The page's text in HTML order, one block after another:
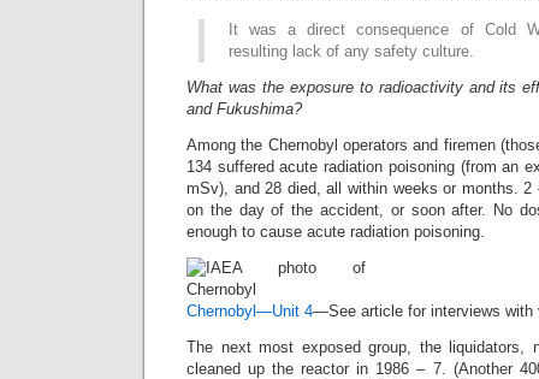
It was a direct consequence of Cold
resulting lack of any safety culture.
What was the exposure to radioactivity and its
and Fukushima?
Among the Chernobyl operators and firemen
134 suffered acute radiation poisoning (from an
mSv), and 28 died, all within weeks or months.
on the day of the accident, or soon after. No
enough to cause acute radiation poisoning.
Chernobyl—Unit 4—See article for interviews with
The next most exposed group, the liquidators,
cleaned up the reactor in 1986 – 7. (Another